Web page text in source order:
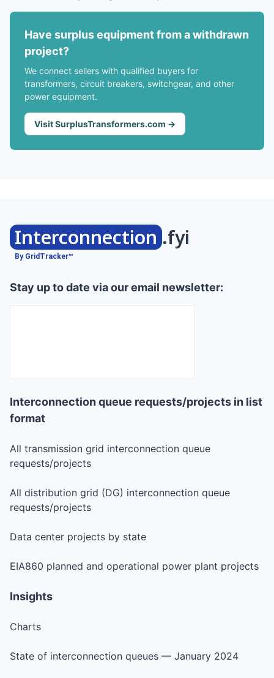
Have surplus equipment from a withdrawn
project?
We connect sellers with qualified buyers for
transformers, circuit breakers, switchgear, and other
power equipment.
Visit SurplusTransformers.com →
Interconnection .fyi
By GridTracker™
Stay up to date via our email newsletter:
Interconnection queue requests/projects in list
format
All transmission grid interconnection queue
requests/projects
All distribution grid (DG) interconnection queue
requests/projects
Data center projects by state
EIA860 planned and operational power plant projects
Insights
Charts
State of interconnection queues — January 2024